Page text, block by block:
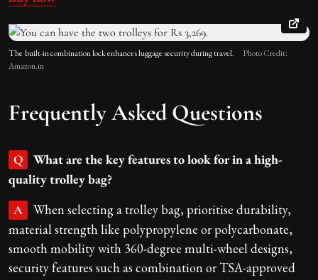
The built-in combination lock enhances luggage security during travel.
Photo Credit:
Amazon.in
Frequently Asked Questions
Q
What are the key features to look for in a high-
quality trolley bag?
A
When selecting a trolley bag, prioritise durability,
material strength like polypropylene or polycarbonate,
smooth mobility with 360-degree multi-wheel designs,
security features such as combination or TSA-approved